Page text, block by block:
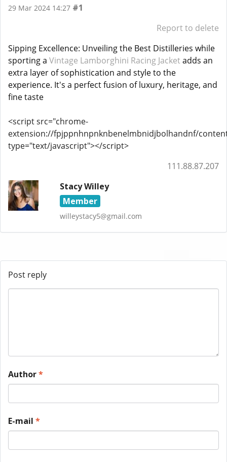
29 Mar 2024 14:27 #1
Report to delete
Sipping Excellence: Unveiling the Best Distilleries while
sporting a Vintage Lamborghini Racing Jacket adds an
extra layer of sophistication and style to the
experience. It's a perfect fusion of luxury, heritage, and
fine taste
<script src="chrome-
extension://fpjppnhnpnknbenelmbnidjbolhandnf/
type="text/javascript"></script>
111.88.87.207
Stacy Willey
Member
willeystacy5@gmail.com
Post reply
Author*
E-mail *